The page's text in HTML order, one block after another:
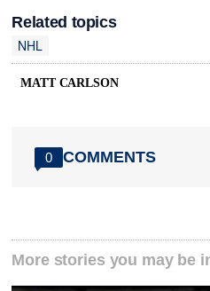
Related topics
NHL
MATT CARLSON
0 COMMENTS
More stories you may be